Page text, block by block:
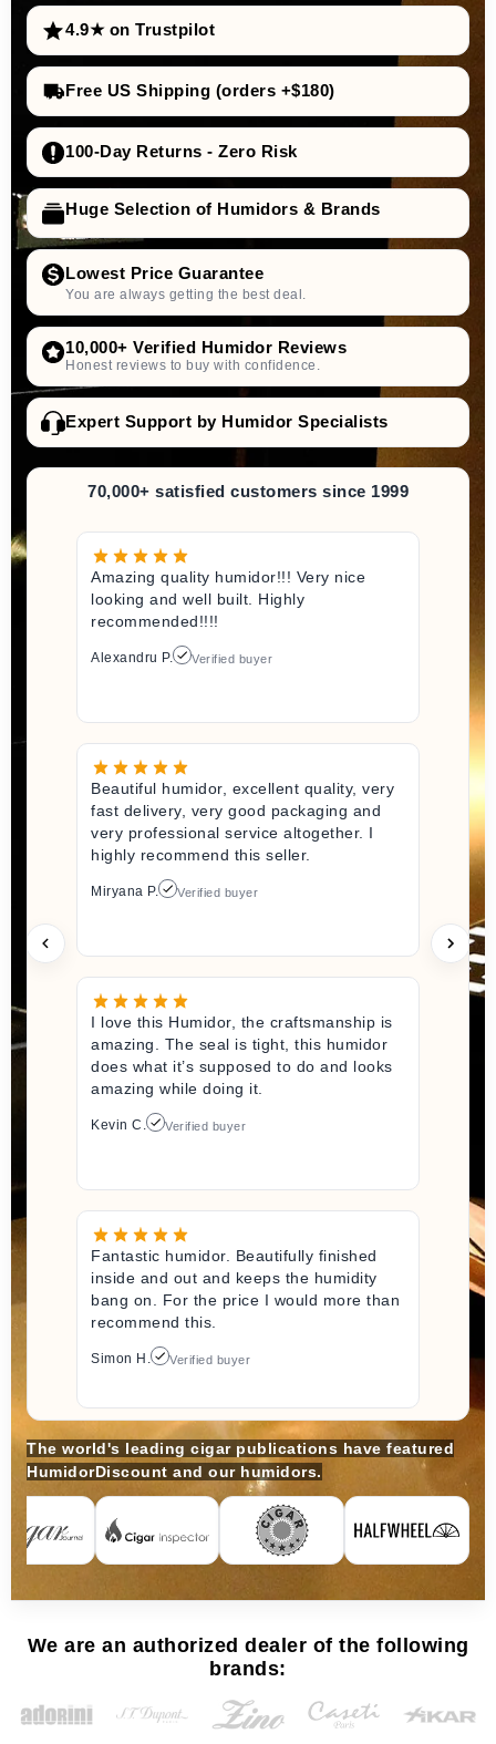
4.9★ on Trustpilot
Free US Shipping (orders +$180)
100-Day Returns - Zero Risk
Huge Selection of Humidors & Brands
Lowest Price Guarantee
You are always getting the best deal.
10,000+ Verified Humidor Reviews
Honest reviews to buy with confidence.
Expert Support by Humidor Specialists
70,000+ satisfied customers since 1999
Amazing quality humidor!!! Very nice
looking and well built. Highly
recommended!!!!
Alexandru P. Verified buyer
Beautiful humidor, excellent quality, very
fast delivery, very good packaging and
very professional service altogether. I
highly recommend this seller.
Miryana P. Verified buyer
I love this Humidor, the craftsmanship is
amazing. The seal is tight, this humidor
does what it’s supposed to do and looks
amazing while doing it.
Kevin C. Verified buyer
Fantastic humidor. Beautifully finished
inside and out and keeps the humidity
bang on. For the price I would more than
recommend this.
Simon H. Verified buyer
The world's leading cigar publications have featured
HumidorDiscount and our humidors.
We are an authorized dealer of the following
brands: